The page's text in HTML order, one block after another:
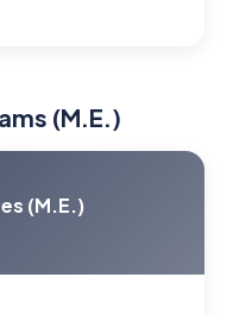
(M.E.)
(M.E.)